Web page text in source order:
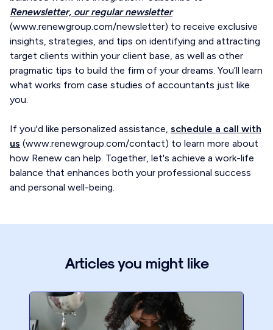
Renewsletter, our regular newsletter
(www.renewgroup.com/newsletter) to receive exclusive
insights, strategies, and tips on identifying and attracting
target clients within your client base, as well as other
pragmatic tips to build the firm of your dreams. You’ll learn
what works from case studies of accountants just like
you.
If you'd like personalized assistance, schedule a call with
us (www.renewgroup.com/contact) to learn more about
how Renew can help. Together, let's achieve a work-life
balance that enhances both your professional success
and personal well-being.
Articles you might like